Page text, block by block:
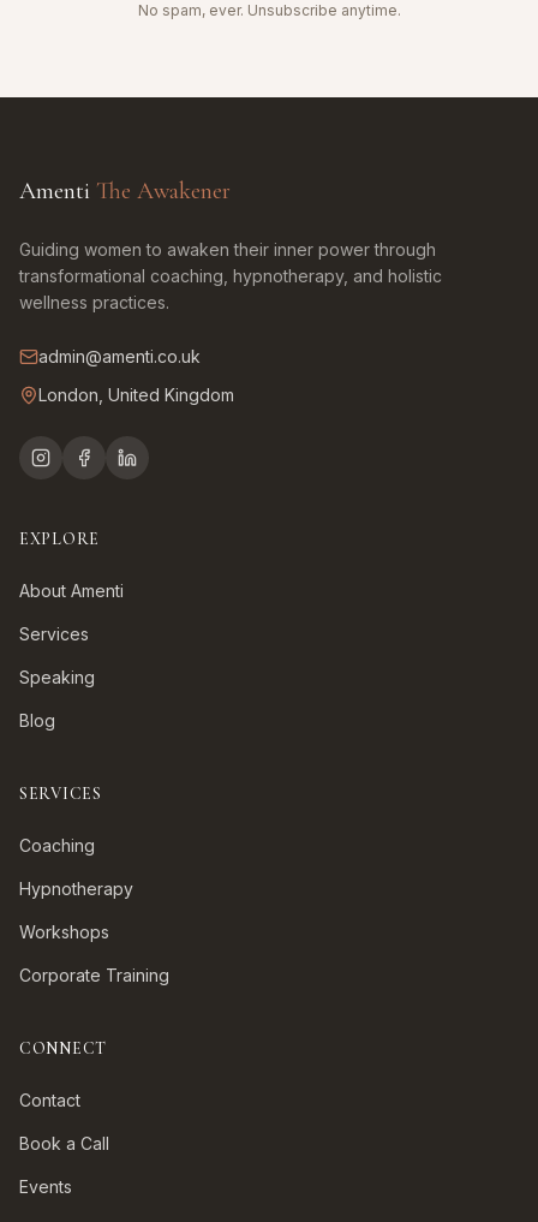
No spam, ever. Unsubscribe anytime.
Amenti The Awakener
Guiding women to awaken their inner power through
transformational coaching, hypnotherapy, and holistic
wellness practices.
admin@amenti.co.uk
London, United Kingdom
EXPLORE
About Amenti
Services
Speaking
Blog
SERVICES
Coaching
Hypnotherapy
Workshops
Corporate Training
CONNECT
Contact
Book a Call
Events